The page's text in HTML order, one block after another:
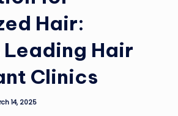
Hair:
Leading Hair
Clinics
14, 2025